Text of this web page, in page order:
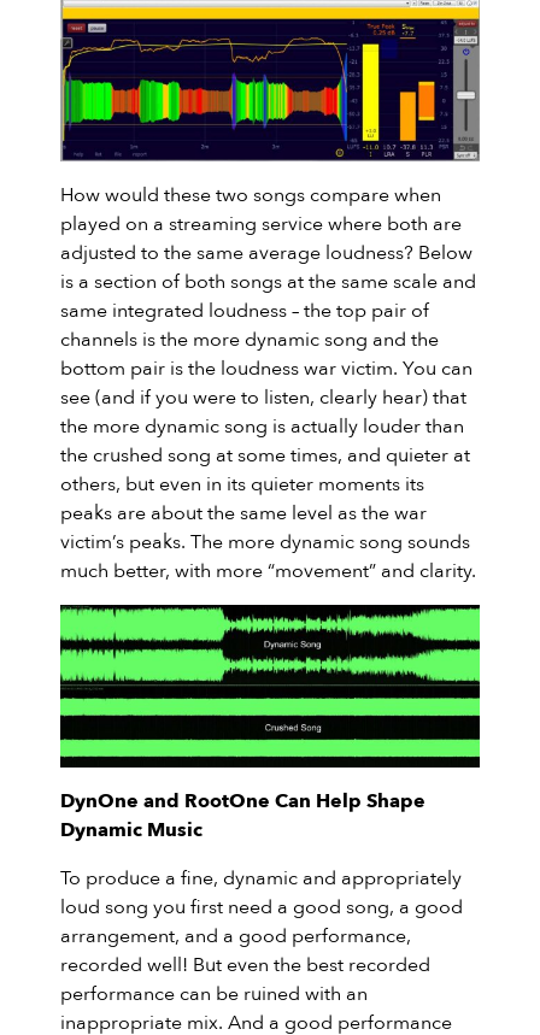
How would these two songs compare when
played on a streaming service where both are
adjusted to the same average loudness? Below
is a section of both songs at the same scale and
same integrated loudness – the top pair of
channels is the more dynamic song and the
bottom pair is the loudness war victim. You can
see (and if you were to listen, clearly hear) that
the more dynamic song is actually louder than
the crushed song at some times, and quieter at
others, but even in its quieter moments its
peaks are about the same level as the war
victim’s peaks. The more dynamic song sounds
much better, with more “movement” and clarity.
DynOne and RootOne Can Help Shape
Dynamic Music
To produce a fine, dynamic and appropriately
loud song you first need a good song, a good
arrangement, and a good performance,
recorded well! But even the best recorded
performance can be ruined with an
inappropriate mix. And a good performance